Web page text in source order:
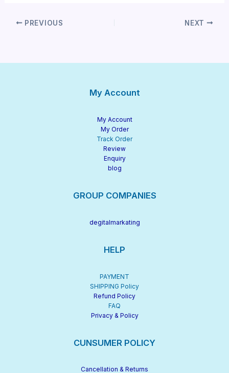
PREVIOUS NEXT
My Account
My Account
My Order
Track Order
Review
Enquiry
blog
GROUP COMPANIES
degitalmarkating
HELP
PAYMENT
SHIPPING Policy
Refund Policy
FAQ
Privacy & Policy
CUNSUMER POLICY
Cancellation & Returns